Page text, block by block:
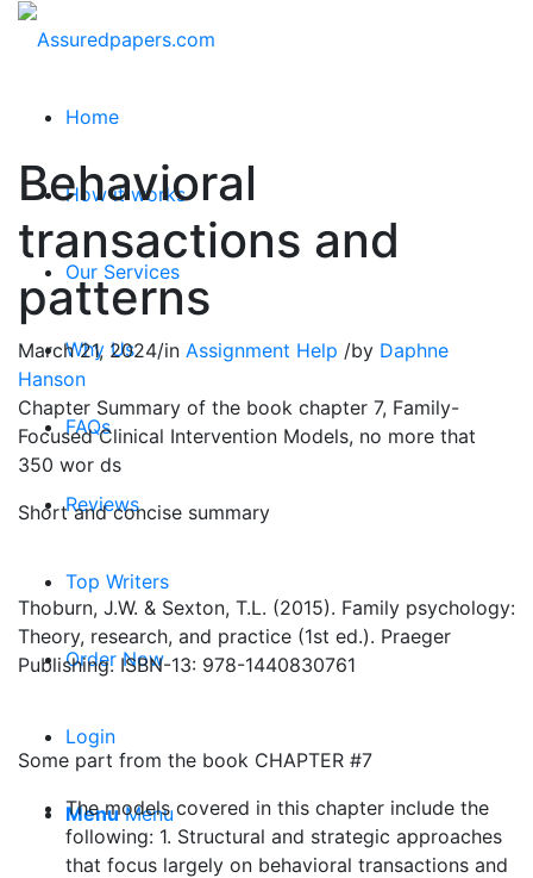
Home
How it works
Our Services
Why Us
FAQs
Reviews
Top Writers
Order Now
Login
Menu Menu
Behavioral
transactions and
patterns
March 21, 2024/in Assignment Help /by Daphne
Hanson
Chapter Summary of the book chapter 7, Family-
Focused Clinical Intervention Models, no more that
350 wor ds
Short and concise summary
Thoburn, J.W. & Sexton, T.L. (2015). Family psychology:
Theory, research, and practice (1st ed.). Praeger
Publishing. ISBN-13: 978-1440830761
Some part from the book CHAPTER #7
The models covered in this chapter include the
following: 1. Structural and strategic approaches
that focus largely on behavioral transactions and